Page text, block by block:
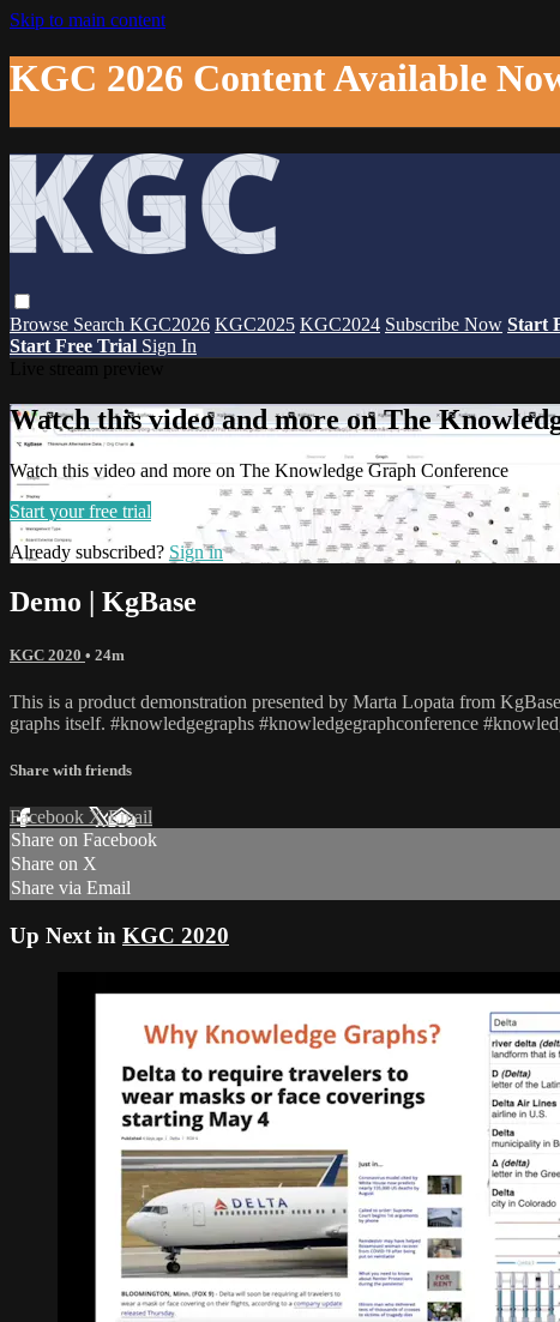
Skip to main content
KGC 2026 Content Available
Browse Search KGC2026 KGC2025 KGC2024 Subscribe Now Start
Start Free Trial Sign In
Watch this video and more on The
Watch this video and more on The Knowledge Graph Conference
Start your free trial
Already subscribed? Sign in
Demo | KgBase
KGC 2020 • 24m
This is a product demonstration presented by Marta Lopata from
graphs itself. #knowledgegraphs #knowledgegraphconference
Share with friends
Facebook XEmail
Share on Facebook
Share on X
Share via Email
Up Next in KGC 2020